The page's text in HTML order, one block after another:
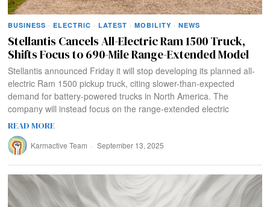
BUSINESS · ELECTRIC · LATEST · MOBILITY · NEWS
Stellantis Cancels All-Electric Ram 1500 Truck,
Shifts Focus to 690-Mile Range-Extended Model
Stellantis announced Friday it will stop developing its planned all-
electric Ram 1500 pickup truck, citing slower-than-expected
demand for battery-powered trucks in North America. The
company will instead focus on the range-extended electric
READ MORE
Karmactive Team September 13, 2025